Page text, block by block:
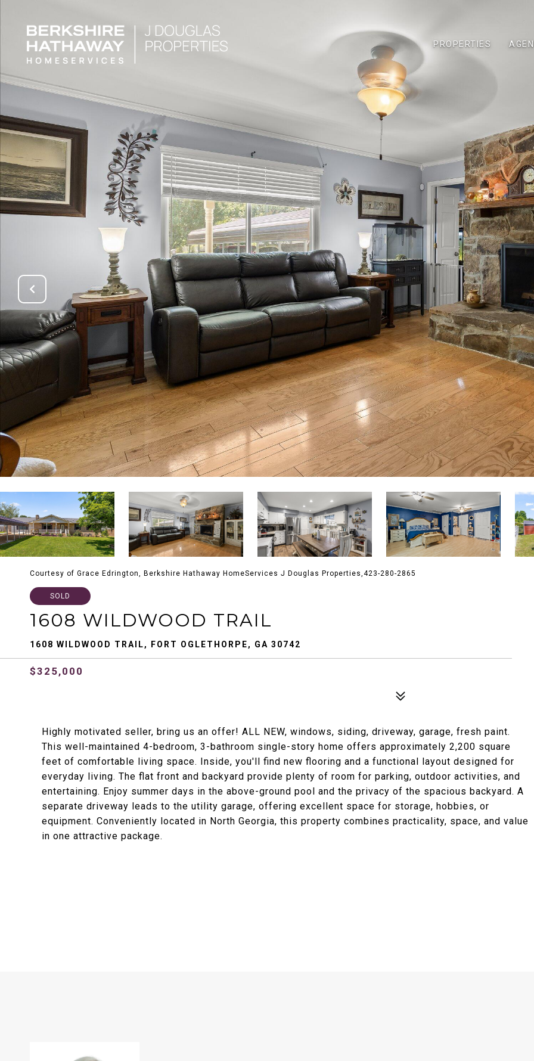
PROPERTIES
Courtesy of Grace Edrington, Berkshire Hathaway HomeServices J Douglas Properties,423-280-2865
SOLD
1608 WILDWOOD TRAIL
1608 WILDWOOD TRAIL, FORT OGLETHORPE, GA 30742
$325,000
Highly motivated seller, bring us an offer! ALL NEW, windows, siding, driveway, garage, fresh paint.
This well-maintained 4-bedroom, 3-bathroom single-story home offers approximately 2,200 square
feet of comfortable living space. Inside, you'll find new flooring and a functional layout designed for
everyday living. The flat front and backyard provide plenty of room for parking, outdoor activities, and
entertaining. Enjoy summer days in the above-ground pool and the privacy of the spacious backyard. A
separate driveway leads to the utility garage, offering excellent space for storage, hobbies, or
equipment. Conveniently located in North Georgia, this property combines practicality, space, and value
in one attractive package.